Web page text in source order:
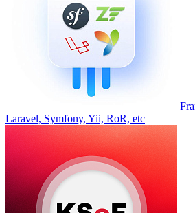
Laravel, Symfony, Yii, RoR, etc